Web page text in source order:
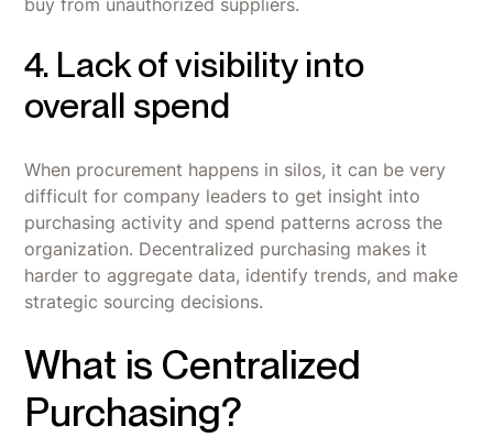
4. Lack of visibility into
overall spend
When procurement happens in silos, it can be very
difficult for company leaders to get insight into
purchasing activity and spend patterns across the
organization. Decentralized purchasing makes it
harder to aggregate data, identify trends, and make
strategic sourcing decisions.
What is Centralized
Purchasing?